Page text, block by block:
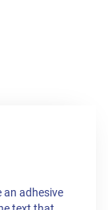
an adhesive